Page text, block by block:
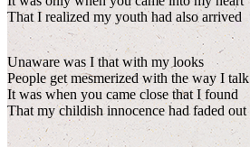
That I realized my youth had also arrived
Unaware was I that with my looks
People get mesmerized with the way I talk
It was when you came close that I found
That my childish innocence had faded out